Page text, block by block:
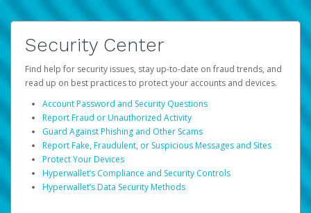
Security Center
Find help for security issues, stay up-to-date on fraud trends, and
read up on best practices to protect your accounts and devices.
Account Password and Security Questions
Report Fraud or Unauthorized Activity
Guard Against Phishing and Other Scams
Report Fake, Fraudulent, or Suspicious Messages and Sites
Protect Your Devices
Hyperwallet’s Compliance and Security Controls
Hyperwallet’s Data Security Methods